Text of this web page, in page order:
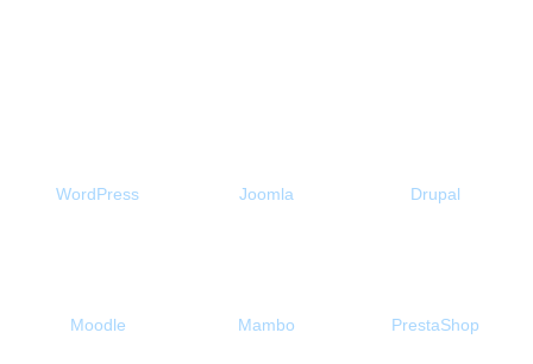
WordPress Joomla Drupal
Moodle Mambo PrestaShop